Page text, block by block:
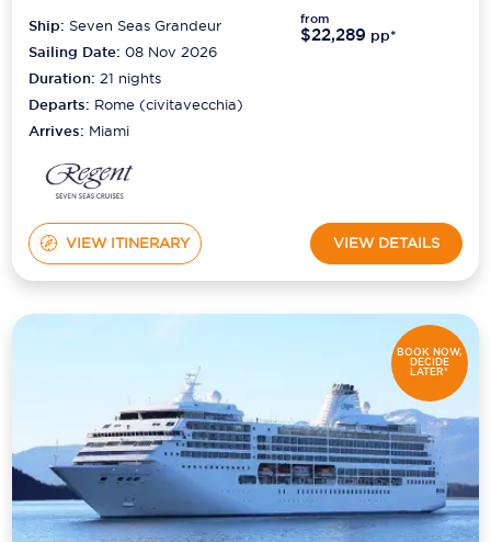
Ship: Seven Seas Grandeur
Sailing Date: 08 Nov 2026
Duration:21 nights
Departs: Rome (civitavecchia)
Arrives: Miami
from
$22,289 pp*
VIEW ITINERARY VIEW DETAILS
BOOK NOW,
DECIDE
LATER*